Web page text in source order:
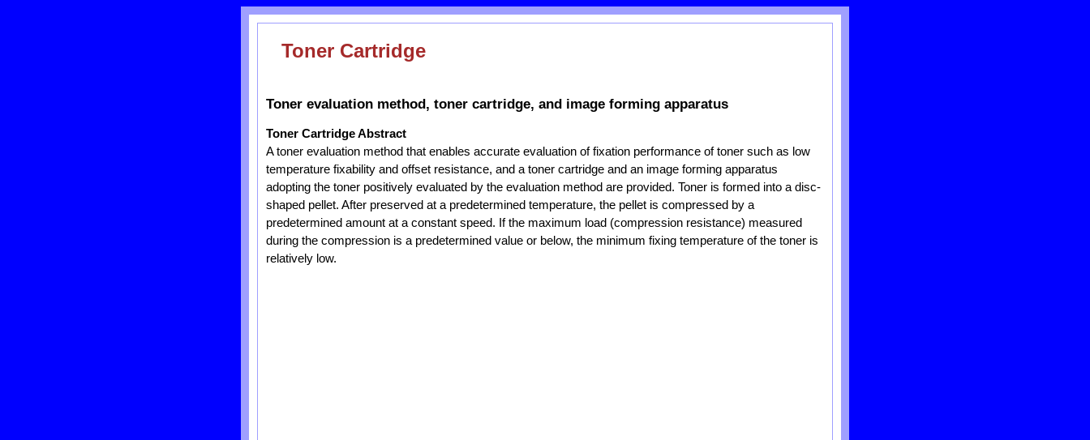
Toner Cartridge
Toner evaluation method, toner cartridge, and image forming apparatus
Toner Cartridge Abstract
A toner evaluation method that enables accurate evaluation of fixation performance of toner such as low
temperature fixability and offset resistance, and a toner cartridge and an image forming apparatus
adopting the toner positively evaluated by the evaluation method are provided. Toner is formed into a disc-
shaped pellet. After preserved at a predetermined temperature, the pellet is compressed by a
predetermined amount at a constant speed. If the maximum load (compression resistance) measured
during the compression is a predetermined value or below, the minimum fixing temperature of the toner is
relatively low.